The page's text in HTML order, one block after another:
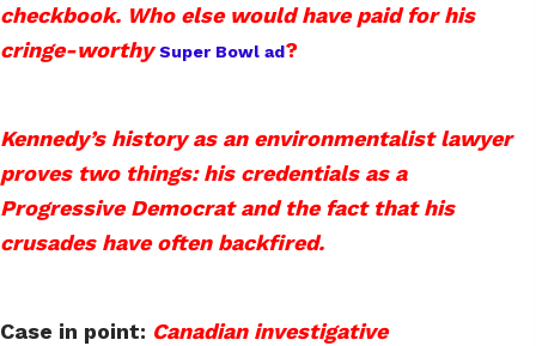
checkbook. Who else would have paid for his
cringe-worthy Super Bowl ad?
Kennedy’s history as an environmentalist lawyer
proves two things: his credentials as a
Progressive Democrat and the fact that his
crusades have often backfired.
Case in point: Canadian investigative